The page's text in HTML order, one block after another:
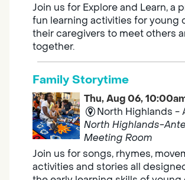
Join us for Explore and Learn, a
fun learning activities for young
their caregivers to meet others
together.
Family Storytime
Thu, Aug 06,
North Highlands -
North Highlands-
Meeting Room
Join us for songs, rhymes,
activities and stories all